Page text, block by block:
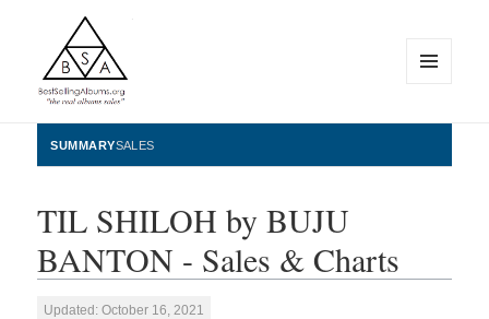
BestSellingAlbums.org
WIDGETS
SUMMARYSALES
TIL SHILOH by BUJU
BANTON - Sales & Charts
Updated: October 16, 2021